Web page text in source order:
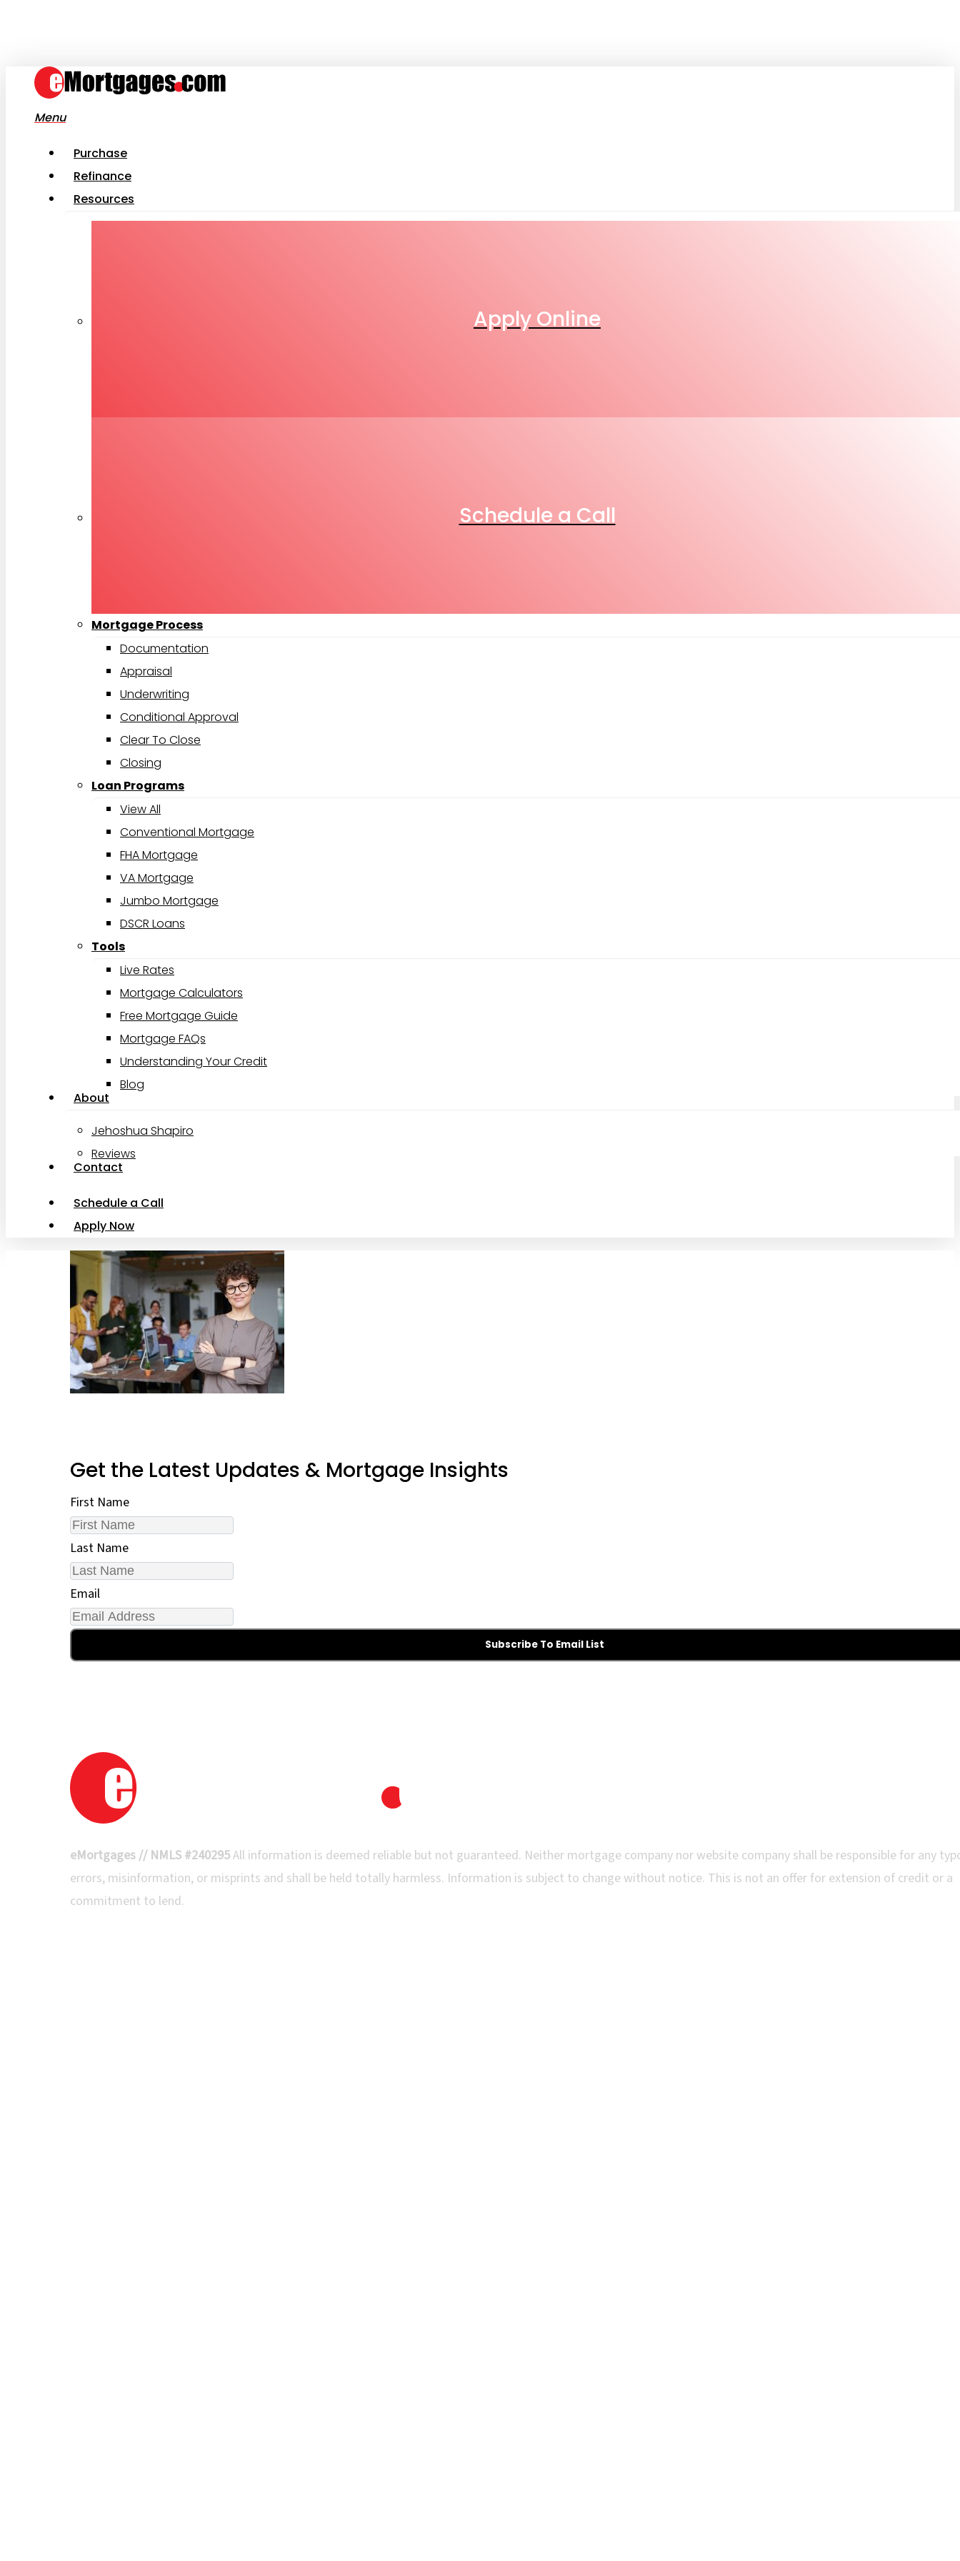
content
Menu
Purchase
Refinance
Resources
Apply Online
Schedule a Call
Mortgage Process
Documentation
Appraisal
Underwriting
Conditional Approval
Clear To Close
Closing
Loan Programs
View All
Conventional Mortgage
FHA Mortgage
VA Mortgage
Jumbo Mortgage
DSCR Loans
Tools
Live Rates
Mortgage Calculators
Free Mortgage Guide
Mortgage FAQs
Understanding Your Credit
Blog
About
Jehoshua Shapiro
Reviews
Contact
Schedule a Call
Apply Now
Get the Latest Updates & Mortgage Insights
First Name
Last Name
Email
Subscribe To Email List
eMortgages // NMLS #240295All information is deemed reliable but not guaranteed. Neither mortgage company nor website company shall be responsible for any
errors, misinformation, or misprints and shall be held totally harmless. Information is subject to change without notice. This is not an offer for extension of credit or a
commitment to lend.